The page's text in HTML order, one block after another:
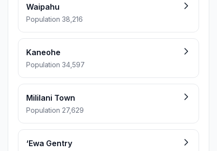
Waipahu
Population 38,216
Kaneohe
Population 34,597
Mililani Town
Population 27,629
‘Ewa Gentry